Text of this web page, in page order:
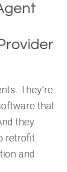
They’re
that
they
retrofit
and